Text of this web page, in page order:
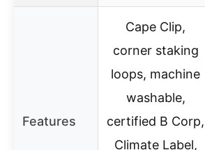
Features
Cape Clip,
corner staking
loops, machine
washable,
certified B Corp,
Climate Label,